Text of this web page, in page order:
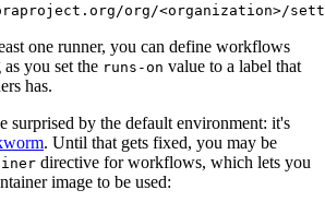
org/<organization>/
one runner, you can define workflows
you set the runs-on value to a label that
has.
surprised by the default environment: it's
. Until that gets fixed, you may be
directive for workflows, which lets you
image to be used: